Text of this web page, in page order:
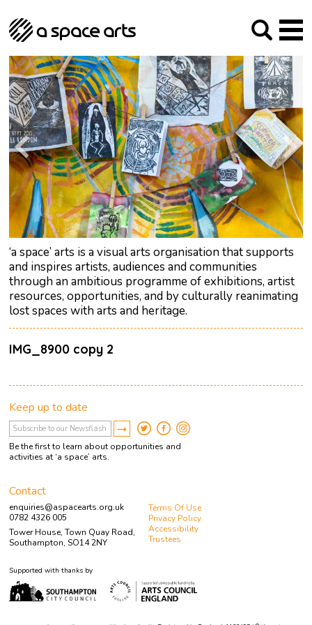
‘a space’ arts is a visual arts organisation that supports
and inspires artists, audiences and communities
through an ambitious programme of exhibitions, artist
resources, opportunities, and by culturally reanimating
lost spaces with arts and heritage.
IMG_8900 copy 2
About us
Our Mission
Our History
The Team
Trustees
Archive
Social Responsibilities
Studios
Arches Studios
Studio Providers Network South
GHT
Programme
Current & upcoming
Past
Artist Development
Public Art
RIPE
Contact
Keep up to date
Be the first to learn about opportunities and
activities at ‘a space’ arts.
Contact
enquiries@aspacearts.org.uk
0782 4326 005
Tower House, Town Quay Road,
Southampton, SO14 2NY
Terms Of Use
Privacy Policy
Accessibility
Trustees
Supported with thanks by